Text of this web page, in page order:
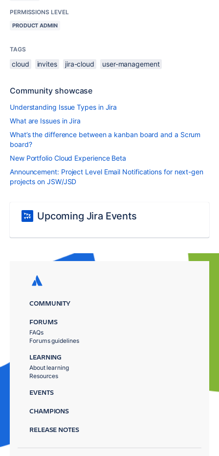
PERMISSIONS LEVEL
PRODUCT ADMIN
TAGS
cloud invites jira-cloud user-management
Community showcase
Understanding Issue Types in Jira
What are Issues in Jira
What’s the difference between a kanban board and a Scrum
board?
New Portfolio Cloud Experience Beta
Announcement: Project Level Email Notifications for next-gen
projects on JSW/JSD
Upcoming Jira Events
COMMUNITY
FORUMS
FAQs
Forums guidelines
LEARNING
About learning
Resources
EVENTS
CHAMPIONS
RELEASE NOTES